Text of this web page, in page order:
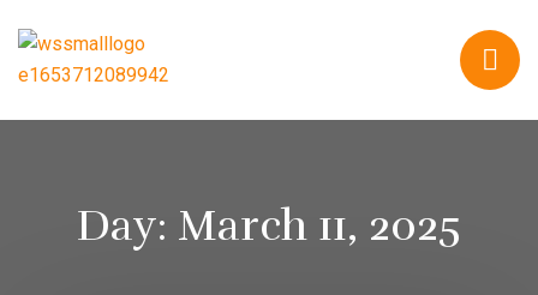
Day: March 11, 2025